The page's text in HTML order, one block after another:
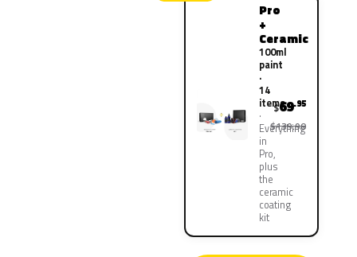
Pro
+
Ceramic
100ml
paint
·
14
items
Everything
in
Pro,
plus
the
ceramic
coating
kit
$69.95
$139.90